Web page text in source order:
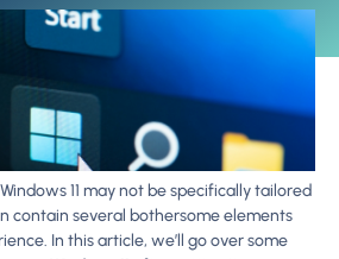
11 may not be specifically tailored
contain several bothersome elements
In this article, we’ll go over some